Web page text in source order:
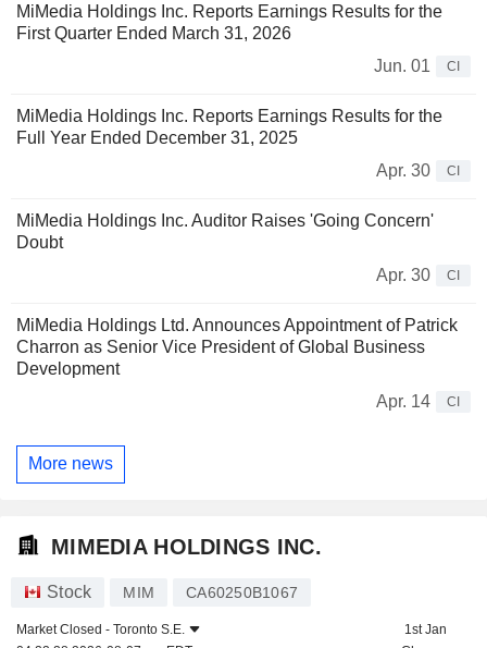
MiMedia Holdings Inc. Reports Earnings Results for the
First Quarter Ended March 31, 2026
Jun. 01
CI
MiMedia Holdings Inc. Reports Earnings Results for the
Full Year Ended December 31, 2025
Apr. 30
CI
MiMedia Holdings Inc. Auditor Raises 'Going Concern'
Doubt
Apr. 30
CI
MiMedia Holdings Ltd. Announces Appointment of Patrick
Charron as Senior Vice President of Global Business
Development
Apr. 14
CI
More news
MIMEDIA HOLDINGS INC.
Stock MIM CA60250B1067
Market Closed - Toronto S.E.
1st Jan